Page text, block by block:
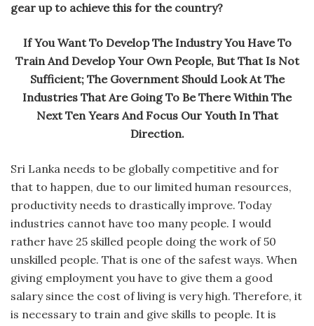
gear up to achieve this for the country?
If You Want To Develop The Industry You Have To
Train And Develop Your Own People, But That Is Not
Sufficient; The Government Should Look At The
Industries That Are Going To Be There Within The
Next Ten Years And Focus Our Youth In That
Direction.
Sri Lanka needs to be globally competitive and for
that to happen, due to our limited human resources,
productivity needs to drastically improve. Today
industries cannot have too many people. I would
rather have 25 skilled people doing the work of 50
unskilled people. That is one of the safest ways. When
giving employment you have to give them a good
salary since the cost of living is very high. Therefore, it
is necessary to train and give skills to people. It is